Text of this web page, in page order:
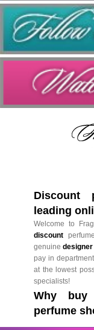
Discount
leading
Welcome to
discount
genuine
pay in
at the lowest
specialists!
Why
perfume